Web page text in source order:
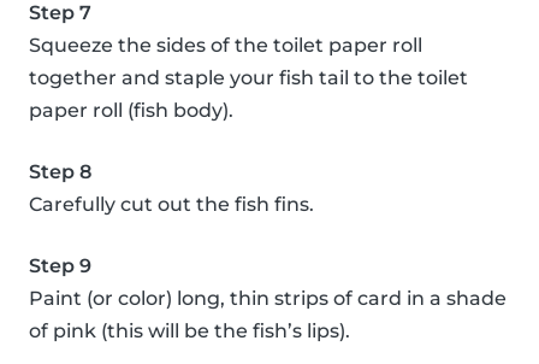
Step 7
Squeeze the sides of the toilet paper roll
together and staple your fish tail to the toilet
paper roll (fish body).
Step 8
Carefully cut out the fish fins.
Step 9
Paint (or color) long, thin strips of card in a shade
of pink (this will be the fish’s lips).